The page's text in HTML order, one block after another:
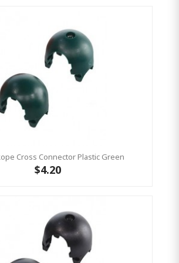
Cross Connector Plastic Green
$4.20